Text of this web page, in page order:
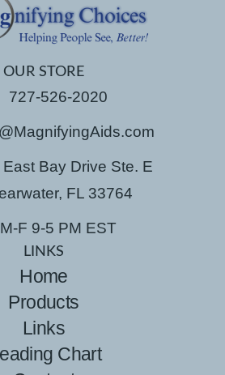
OUR STORE
727-526-2020
Bay Drive Ste. E
FL 33764
M-F 9-5 PM EST
LINKS
Home
Products
Links
Chart